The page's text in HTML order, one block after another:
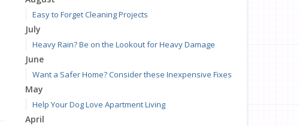
Easy to Forget Cleaning Projects
July
Heavy Rain? Be on the Lookout for Heavy Damage
June
Want a Safer Home? Consider these Inexpensive Fixes
May
Help Your Dog Love Apartment Living
April